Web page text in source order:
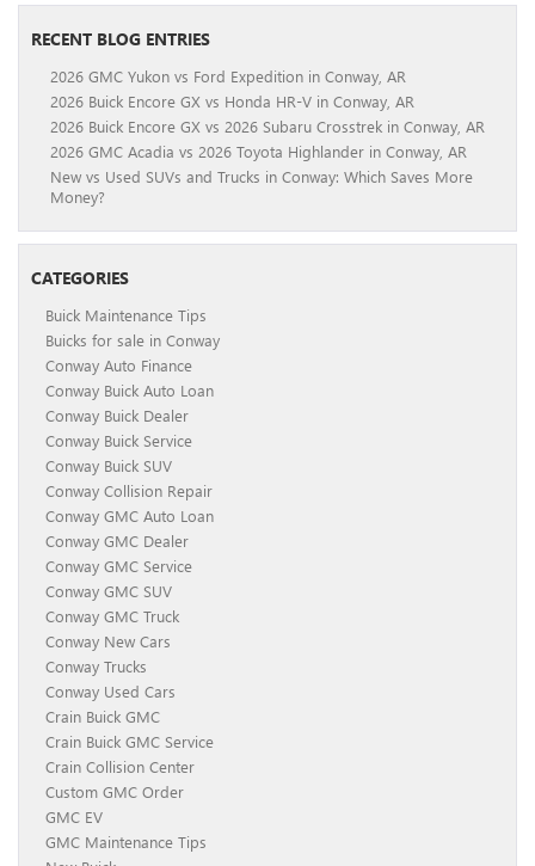
RECENT BLOG ENTRIES
2026 GMC Yukon vs Ford Expedition in Conway, AR
2026 Buick Encore GX vs Honda HR-V in Conway, AR
2026 Buick Encore GX vs 2026 Subaru Crosstrek in Conway, AR
2026 GMC Acadia vs 2026 Toyota Highlander in Conway, AR
New vs Used SUVs and Trucks in Conway: Which Saves More
Money?
CATEGORIES
Buick Maintenance Tips
Buicks for sale in Conway
Conway Auto Finance
Conway Buick Auto Loan
Conway Buick Dealer
Conway Buick Service
Conway Buick SUV
Conway Collision Repair
Conway GMC Auto Loan
Conway GMC Dealer
Conway GMC Service
Conway GMC SUV
Conway GMC Truck
Conway New Cars
Conway Trucks
Conway Used Cars
Crain Buick GMC
Crain Buick GMC Service
Crain Collision Center
Custom GMC Order
GMC EV
GMC Maintenance Tips